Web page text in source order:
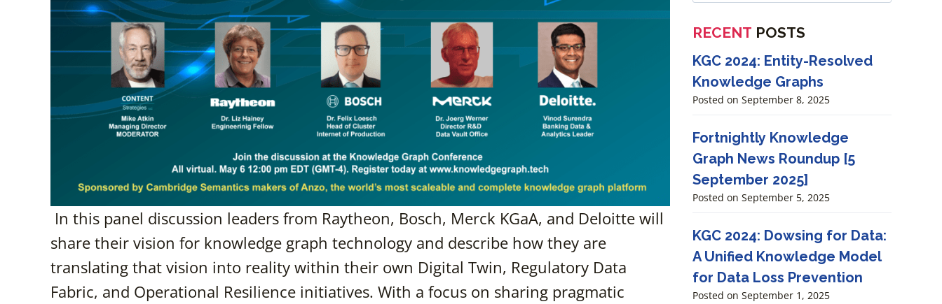
In this panel discussion leaders from Raytheon, Bosch, Merck KGaA, and Deloitte will
share their vision for knowledge graph technology and describe how they are
translating that vision into reality within their own Digital Twin, Regulatory Data
Fabric, and Operational Resilience initiatives. With a focus on sharing pragmatic
RECENT POSTS
KGC 2024: Entity-Resolved
Knowledge Graphs
Posted on September 8, 2025
Fortnightly Knowledge
Graph News Roundup [5
September 2025]
Posted on September 5, 2025
KGC 2024: Dowsing for Data:
A Unified Knowledge Model
for Data Loss Prevention
Posted on September 1, 2025